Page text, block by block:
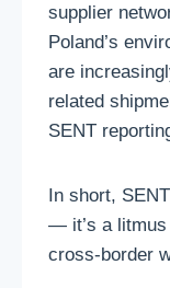
supplier
Poland’s
are
related
SENT
In short,
— it’s a litmus
cross-border